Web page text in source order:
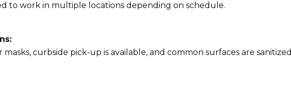
to work in multiple locations depending on schedule.
curbside pick-up is available, and common surfaces are sanitized